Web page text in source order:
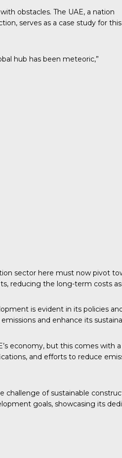
obstacles. The UAE, a nation
serves as a case study for this
hub has been meteoric,”
sector here must now pivot
reducing the long-term costs
is evident in its policies
and enhance its
economy, but this comes with
and efforts to reduce
of sustainable
goals, showcasing its